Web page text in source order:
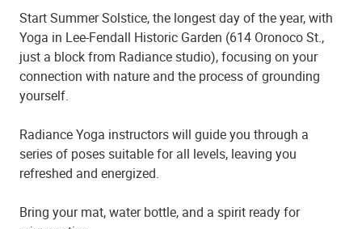
Start Summer Solstice, the longest day of the year, with
Yoga in Lee-Fendall Historic Garden (614 Oronoco St.,
just a block from Radiance studio), focusing on your
connection with nature and the process of grounding
yourself.
Radiance Yoga instructors will guide you through a
series of poses suitable for all levels, leaving you
refreshed and energized.
Bring your mat, water bottle, and a spirit ready for